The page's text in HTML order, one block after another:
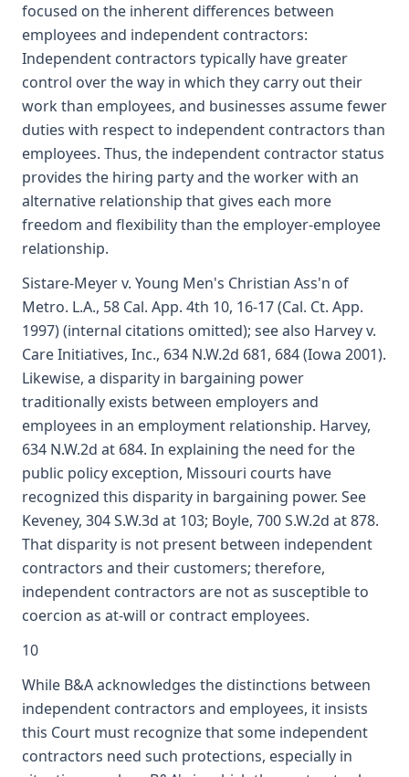
focused on the inherent differences between
employees and independent contractors:
Independent contractors typically have greater
control over the way in which they carry out their
work than employees, and businesses assume fewer
duties with respect to independent contractors than
employees. Thus, the independent contractor status
provides the hiring party and the worker with an
alternative relationship that gives each more
freedom and flexibility than the employer-employee
relationship.
Sistare-Meyer v. Young Men's Christian Ass'n of
Metro. L.A., 58 Cal. App. 4th 10, 16-17 (Cal. Ct. App.
1997) (internal citations omitted); see also Harvey v.
Care Initiatives, Inc., 634 N.W.2d 681, 684 (Iowa 2001).
Likewise, a disparity in bargaining power
traditionally exists between employers and
employees in an employment relationship. Harvey,
634 N.W.2d at 684. In explaining the need for the
public policy exception, Missouri courts have
recognized this disparity in bargaining power. See
Keveney, 304 S.W.3d at 103; Boyle, 700 S.W.2d at 878.
That disparity is not present between independent
contractors and their customers; therefore,
independent contractors are not as susceptible to
coercion as at-will or contract employees.
10
While B&A acknowledges the distinctions between
independent contractors and employees, it insists
this Court must recognize that some independent
contractors need such protections, especially in